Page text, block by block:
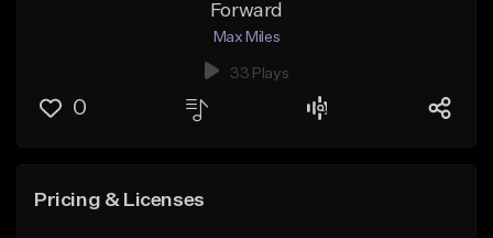
Forward
Max Miles
33 Plays
0
Pricing & Licenses